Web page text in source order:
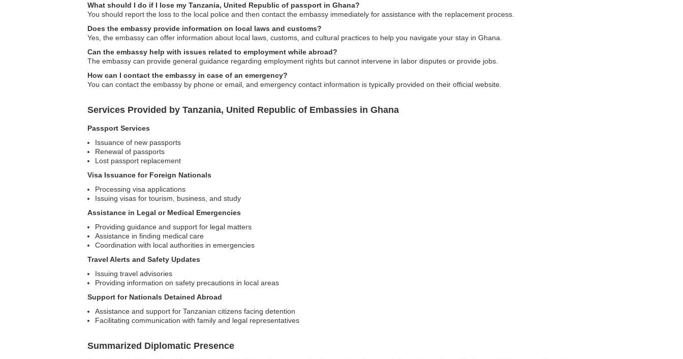
What should I do if I lose my Tanzania, United Republic of passport in Ghana?
You should report the loss to the local police and then contact the embassy immediately for assistance with the replacement process.
Does the embassy provide information on local laws and customs?
Yes, the embassy can offer information about local laws, customs, and cultural practices to help you navigate your stay in Ghana.
Can the embassy help with issues related to employment while abroad?
The embassy can provide general guidance regarding employment rights but cannot intervene in labor disputes or provide jobs.
How can I contact the embassy in case of an emergency?
You can contact the embassy by phone or email, and emergency contact information is typically provided on their official website.
Services Provided by Tanzania, United Republic of Embassies in Ghana
Passport Services
Issuance of new passports
Renewal of passports
Lost passport replacement
Visa Issuance for Foreign Nationals
Processing visa applications
Issuing visas for tourism, business, and study
Assistance in Legal or Medical Emergencies
Providing guidance and support for legal matters
Assistance in finding medical care
Coordination with local authorities in emergencies
Travel Alerts and Safety Updates
Issuing travel advisories
Providing information on safety precautions in local areas
Support for Nationals Detained Abroad
Assistance and support for Tanzanian citizens facing detention
Facilitating communication with family and legal representatives
Summarized Diplomatic Presence